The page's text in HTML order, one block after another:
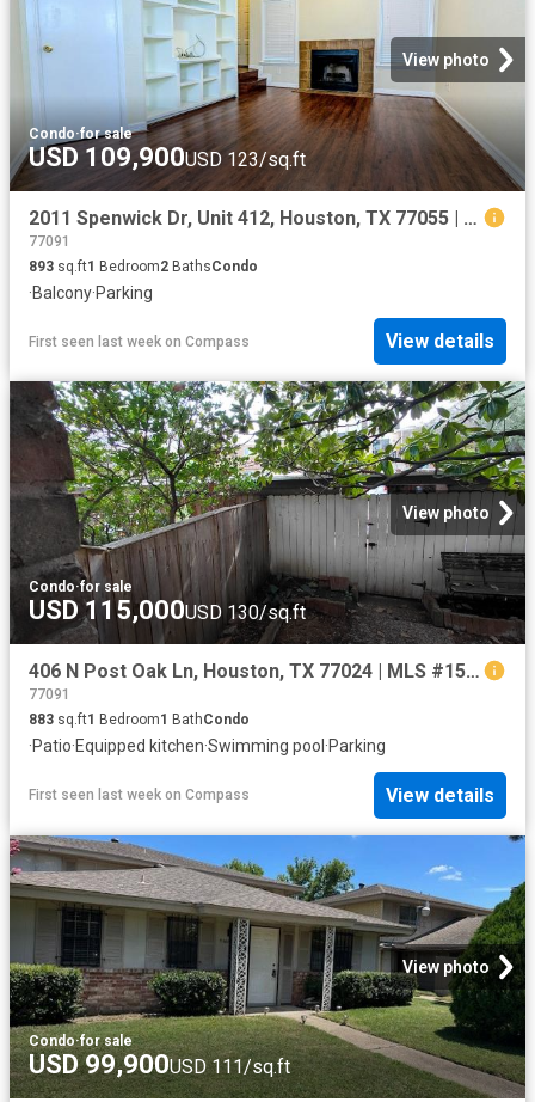
View photo
Condo·for sale
USD 109,900USD 123/sq.ft
2011 Spenwick Dr, Unit 412, Houston, TX 77055 | MLS #41175
77091
893 sq.ft1 Bedroom2 BathsCondo
·Balcony·Parking
First seen last week on Compass View details
View photo
Condo·for sale
USD 115,000USD 130/sq.ft
406 N Post Oak Ln, Houston, TX 77024 | MLS #15416
77091
883 sq.ft1 Bedroom1 BathCondo
·Patio·Equipped kitchen·Swimming pool ·Parking
First seen last week on Compass View details
View photo
Condo·for sale
USD 99,900USD 111/sq.ft